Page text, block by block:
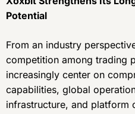
Potential
From an industry
competition among trading
increasingly center on
capabilities, global
infrastructure, and platform